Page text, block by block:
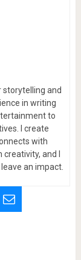
storytelling and
in writing
to
I create
with
and I
an impact.